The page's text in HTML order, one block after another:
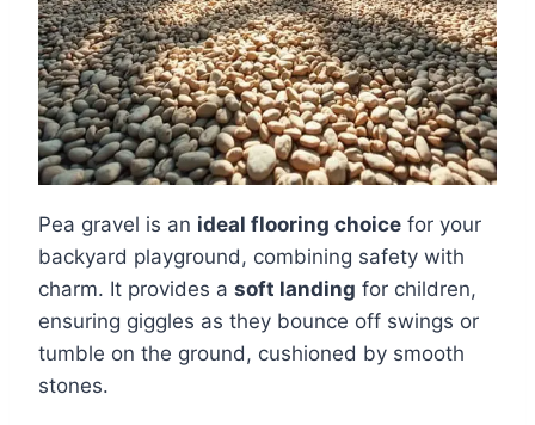
Pea gravel is an ideal flooring choice for your
backyard playground, combining safety with
charm. It provides a soft landing for children,
ensuring giggles as they bounce off swings or
tumble on the ground, cushioned by smooth
stones.